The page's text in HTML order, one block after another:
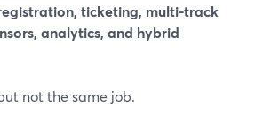
ticketing, multi-track
analytics, and hybrid
not the same job.